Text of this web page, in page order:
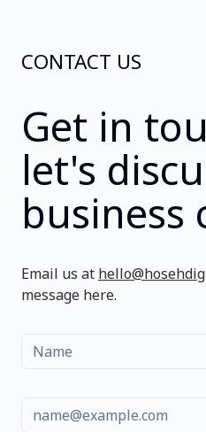
CONTACT US
Get in
let's
business
Email us at
message here.
Name
Email
Message